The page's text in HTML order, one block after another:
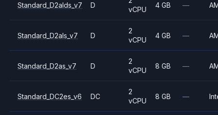
Standard_D2alds_v7 D
vCPU
4 GB —
Standard_D2als_v7 D
2
vCPU
4 GB —
Standard_D2as_v7 D
2
vCPU
8 GB —
Standard_DC2es_v6 DC
2
vCPU
8 GB —